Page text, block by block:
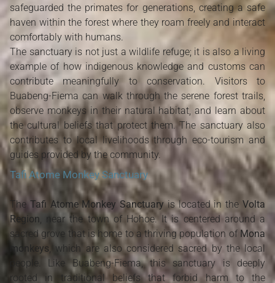
safeguarded the primates for generations, creating a safe
haven within the forest where they roam freely and interact
comfortably with humans.
The sanctuary is not just a wildlife refuge; it is also a living
example of how indigenous knowledge and customs can
contribute meaningfully to conservation. Visitors to
Buabeng-Fiema can walk through the serene forest trails,
observe monkeys in their natural habitat, and learn about
the cultural beliefs that protect them. The sanctuary also
contributes to local livelihoods through eco-tourism and
guides provided by the community.
Tafi Atome Monkey Sanctuary
TheTafi Atome Monkey Sanctuaryis located in theVolta
Region, near the town of Hohoe. It is centered around a
sacred grove that is home to a thriving population of Mona
monkeys, which are also considered sacred by the local
people. Like Buabeng-Fiema, this sanctuary is deeply
rooted in traditional beliefs that forbid harm to the